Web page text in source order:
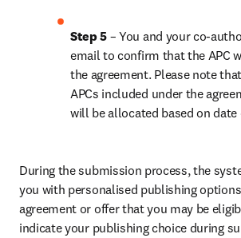
Step 5 – You and your co-
email to confirm that the APC
the agreement. Please note
APCs included under the
will be allocated based on date
During the submission process, the
you with personalised publishing
agreement or offer that you may be
indicate your publishing choice during